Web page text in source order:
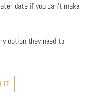
date if you can't make
option they need to
IT
PINTEREST